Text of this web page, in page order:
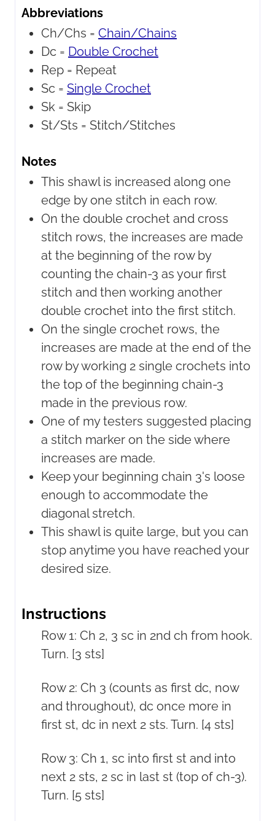
Abbreviations
Ch/Chs = Chain/Chains
Dc = Double Crochet
Rep = Repeat
Sc = Single Crochet
Sk = Skip
St/Sts = Stitch/Stitches
Notes
This shawl is increased along one
edge by one stitch in each row.
On the double crochet and cross
stitch rows, the increases are made
at the beginning of the row by
counting the chain-3 as your first
stitch and then working another
double crochet into the first stitch.
On the single crochet rows, the
increases are made at the end of the
row by working 2 single crochets into
the top of the beginning chain-3
made in the previous row.
One of my testers suggested placing
a stitch marker on the side where
increases are made.
Keep your beginning chain 3's loose
enough to accommodate the
diagonal stretch.
This shawl is quite large, but you can
stop anytime you have reached your
desired size.
Instructions
Row 1: Ch 2, 3 sc in 2nd ch from hook.
Turn. [3 sts]
Row 2: Ch 3 (counts as first dc, now
and throughout), dc once more in
first st, dc in next 2 sts. Turn. [4 sts]
Row 3: Ch 1, sc into first st and into
next 2 sts, 2 sc in last st (top of ch-3).
Turn. [5 sts]